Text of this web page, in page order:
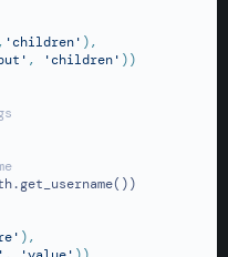
, 'children' ),
, 'children' ))
),